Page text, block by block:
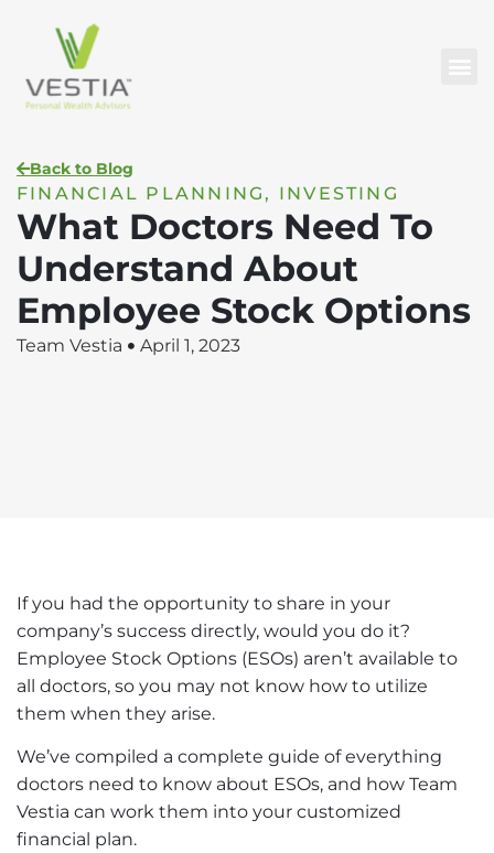
Back to Blog
FINANCIAL PLANNING , INVESTING
What Doctors Need To
Understand About
Employee Stock Options
Team Vestia April 1, 2023
If you had the opportunity to share in your
company’s success directly, would you do it?
Employee Stock Options (ESOs) aren’t available to
all doctors, so you may not know how to utilize
them when they arise.
We’ve compiled a complete guide of everything
doctors need to know about ESOs, and how Team
Vestia can work them into your customized
financial plan.